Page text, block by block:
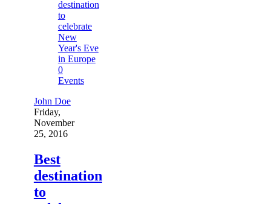
0
Events
John Doe
Friday,
November
25, 2016
Best
destination
to